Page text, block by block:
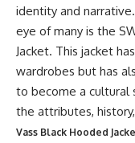
identity and
eye of many is the
Jacket. This jacket
wardrobes but has
to become a cultural
the attributes,
Vass Black Hooded